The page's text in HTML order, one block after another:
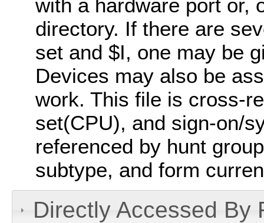
with a hardware port or,
directory. If there are
set and $I, one may be
Devices may also be
work. This file is cross-
set(CPU), and sign-on/
referenced by hunt
subtype, and form
Directly Accessed By